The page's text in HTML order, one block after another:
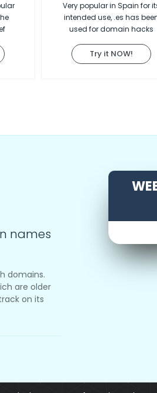
Very popular in Spain for
intended use, .es has
used for domain hacks
Try it NOW!
names
domains.
are older
on its